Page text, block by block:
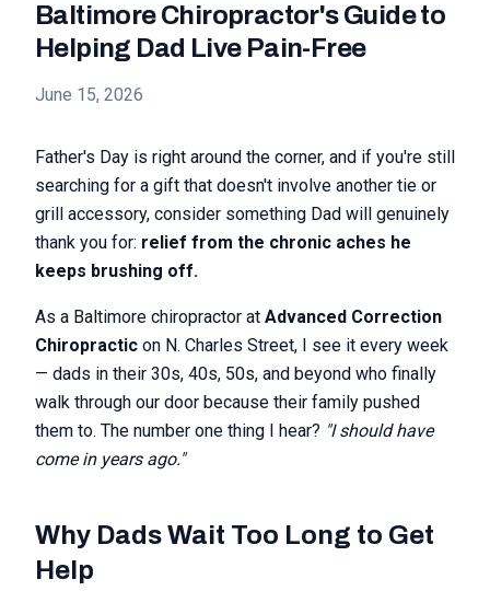
Baltimore Chiropractor's Guide to
Helping Dad Live Pain-Free
June 15, 2026
Father's Day is right around the corner, and if you're still
searching for a gift that doesn't involve another tie or
grill accessory, consider something Dad will genuinely
thank you for: relief from the chronic aches he
keeps brushing off.
As a Baltimore chiropractor at Advanced Correction
Chiropractic on N. Charles Street, I see it every week
— dads in their 30s, 40s, 50s, and beyond who finally
walk through our door because their family pushed
them to. The number one thing I hear? "I should have
come in years ago."
Why Dads Wait Too Long to Get
Help